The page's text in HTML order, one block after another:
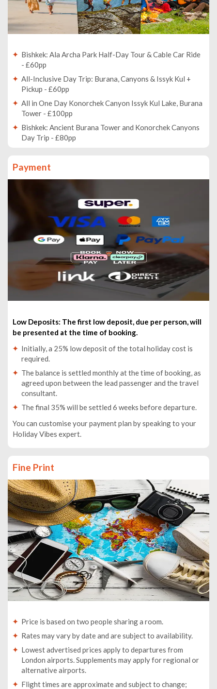
Bishkek: Ala Archa Park Half-Day Tour & Cable Car Ride
- £60pp
All-Inclusive Day Trip: Burana, Canyons & Issyk Kul +
Pickup - £60pp
All in One Day Konorchek Canyon Issyk Kul Lake, Burana
Tower - £100pp
Bishkek: Ancient Burana Tower and Konorchek Canyons
Day Trip - £80pp
Bishkek: Chunkurchak Horseback Riding & Archery
Masterclass - £100pp
Bishkek: Ala-Archa National Park Winter Tour - £70pp
From Bishkek: Alammedinsky Gorge and Teke-Tor
Waterfall Tour - £120pp
Payment
Low Deposits: The first low deposit, due per person, will
be presented at the time of booking.
Initially, a 25% low deposit of the total holiday cost is
required.
The balance is settled monthly at the time of booking, as
agreed upon between the lead passenger and the travel
consultant.
The final 35% will be settled 6 weeks before departure.
You can customise your payment plan by speaking to your
Holiday Vibes expert.
Fine Print
Price is based on two people sharing a room.
Rates may vary by date and are subject to availability.
Lowest advertised prices apply to departures from
London airports. Supplements may apply for regional or
alternative airports.
Flight times are approximate and subject to change;